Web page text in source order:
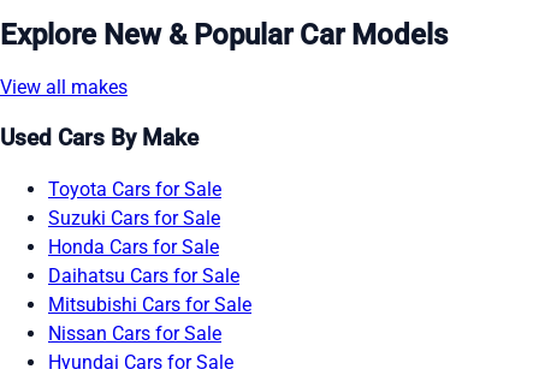
Explore New & Popular Car Models
View all makes
Used Cars By Make
Toyota Cars for Sale
Suzuki Cars for Sale
Honda Cars for Sale
Daihatsu Cars for Sale
Mitsubishi Cars for Sale
Nissan Cars for Sale
Hyundai Cars for Sale